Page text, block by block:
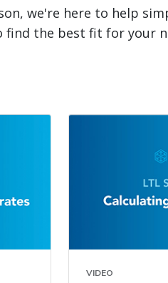
we're here to help
find the best fit for your
VIDEO